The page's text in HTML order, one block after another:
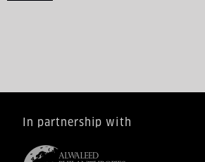
In partnership with